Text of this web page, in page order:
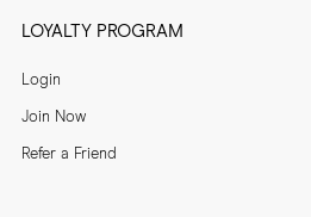
LOYALTY PROGRAM
Login
Join Now
Refer a Friend